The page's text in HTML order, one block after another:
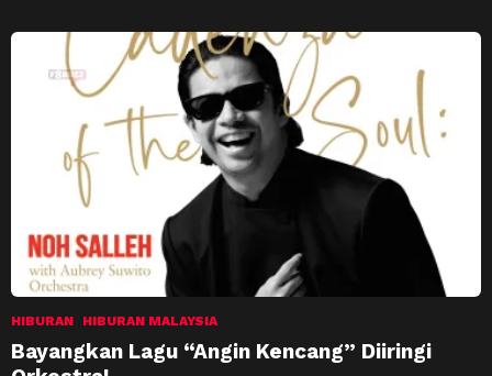
HIBURAN HIBURAN MALAYSIA
Bayangkan Lagu “Angin Kencang” Diiringi